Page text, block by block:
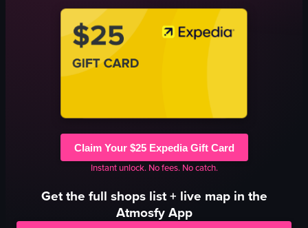
Claim Your $25 Expedia Gift Card
Instant unlock. No fees. No catch.
Get the full shopslist + live map in the
Atmosfy App